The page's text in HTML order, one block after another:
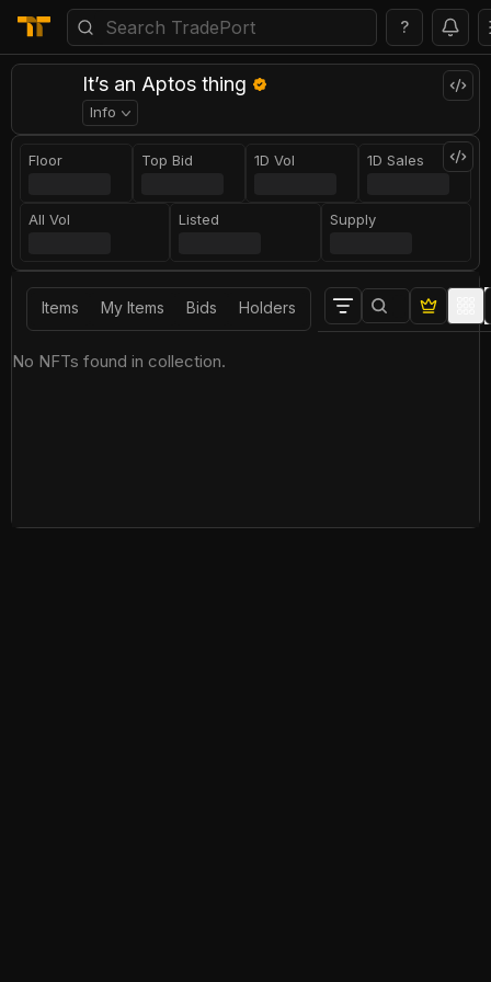
?
It’s an Aptos thing
Info
Floor Top Bid 1D Vol 1D Sales
All Vol Listed Supply
Items My Items Bids Holders
No NFTs found in collection.